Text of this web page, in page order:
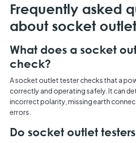
Frequently asked
about socket
What does a socket
check?
A socket outlet tester checks that a
correctly and operating safely. It can
incorrect polarity, missing earth
errors.
Do socket outlet testers